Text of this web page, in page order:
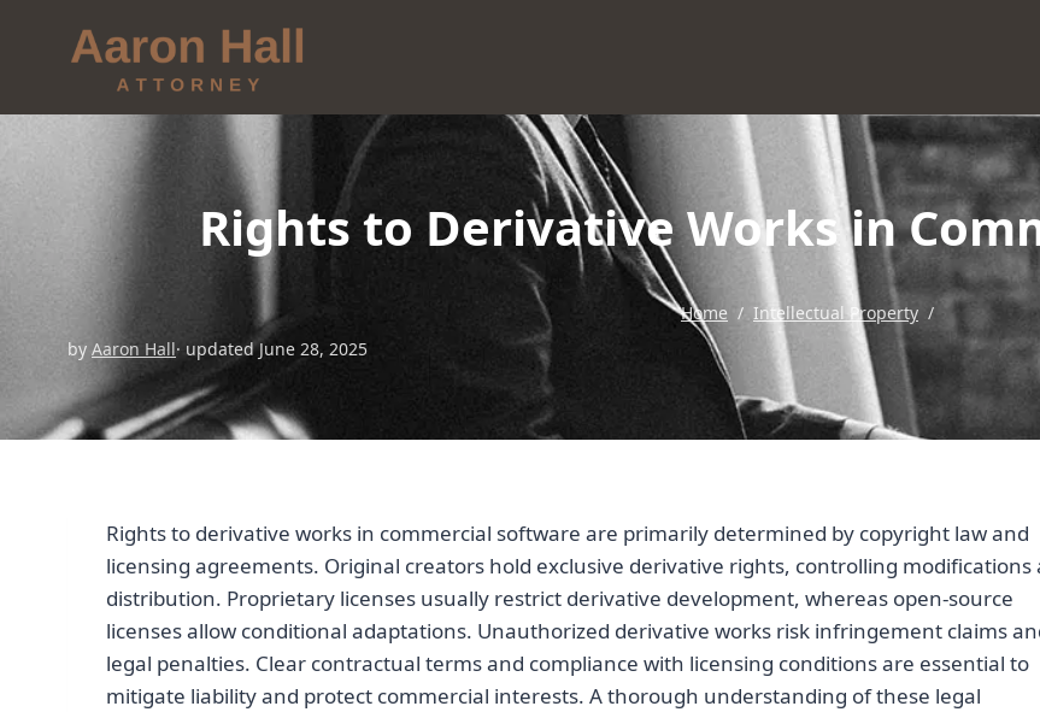
Rights to Derivative Works in
Home / Intellectual Property /
by Aaron Hall· updated June 28, 2025
Rights to derivative works in commercial software are primarily determined by copyright law and
licensing agreements. Original creators hold exclusive derivative rights, controlling modifications
distribution. Proprietary licenses usually restrict derivative development, whereas open-source
licenses allow conditional adaptations. Unauthorized derivative works risk infringement claims
legal penalties. Clear contractual terms and compliance with licensing conditions are essential to
mitigate liability and protect commercial interests. A thorough understanding of these legal